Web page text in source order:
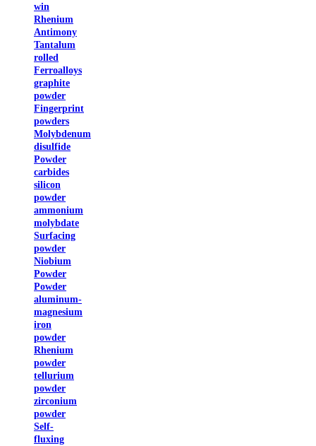
win
Rhenium
Antimony
Tantalum
rolled
Ferroalloys
graphite
powder
Fingerprint
powders
Molybdenum
disulfide
Powder
carbides
silicon
powder
ammonium
molybdate
Surfacing
powder
Niobium
Powder
Powder
aluminum-
magnesium
iron
powder
Rhenium
powder
tellurium
powder
zirconium
powder
Self-
fluxing